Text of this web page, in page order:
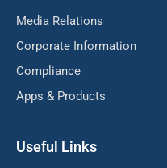
Media Relations
Corporate Information
Compliance
Apps & Products
Useful Links